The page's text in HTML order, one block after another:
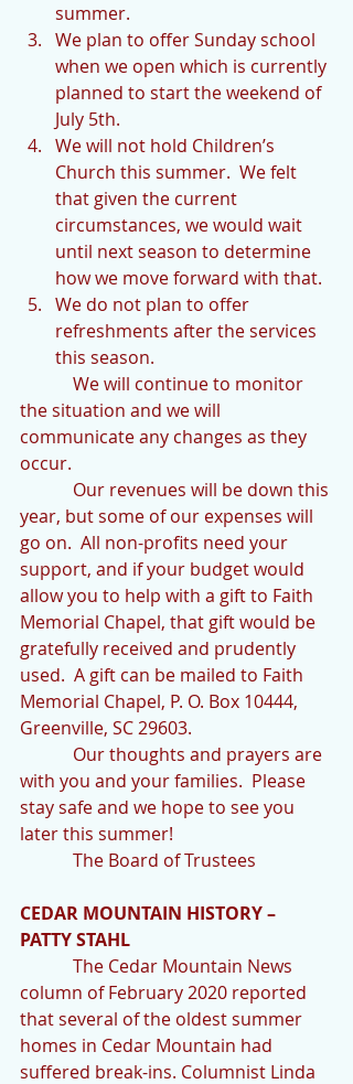
summer.
We plan to offer Sunday school
when we open which is currently
planned to start the weekend of
July 5th.
We will not hold Children’s
Church this summer.  We felt
that given the current
circumstances, we would wait
until next season to determine
how we move forward with that.
We do not plan to offer
refreshments after the services
this season.
the situation and we will
communicate any changes as they
occur.
year, but some of our expenses will
go on.  All non-profits need your
support, and if your budget would
allow you to help with a gift to Faith
Memorial Chapel, that gift would be
gratefully received and prudently
used.  A gift can be mailed to Faith
Memorial Chapel, P. O. Box 10444,
Greenville, SC 29603.
with you and your families.  Please
stay safe and we hope to see you
later this summer!
            The Board of Trustees
CEDAR MOUNTAIN HISTORY –
PATTY STAHL
column of February 2020 reported
that several of the oldest summer
homes in Cedar Mountain had
suffered break-ins. Columnist Linda